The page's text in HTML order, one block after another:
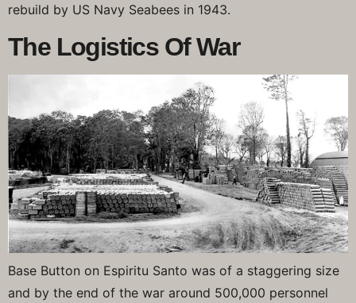
rebuild by US Navy Seabees in 1943.
The Logistics Of War
Base Button on Espiritu Santo was of a staggering size
and by the end of the war around 500,000 personnel